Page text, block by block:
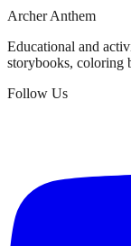
Archer Anthem
Educational and
storybooks, coloring
Follow Us